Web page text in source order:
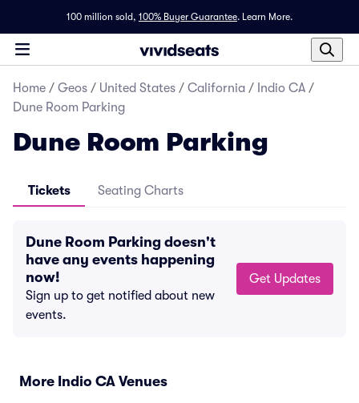
100 million sold, 100% Buyer Guarantee. Learn More.
Home / Geos / United States / California / Indio CA /
Dune Room Parking
Dune Room Parking
Tickets Seating Charts
Dune Room Parking doesn't
have any events happening
now!
Sign up to get notified about new
events.
Get Updates
More Indio CA Venues